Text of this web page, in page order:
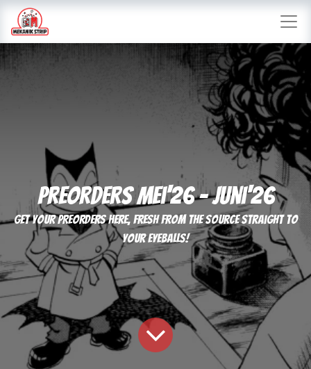
Preorders mei'26 - juni'26
Get your preorders here, fresh from the source straight to
your eyeballs!